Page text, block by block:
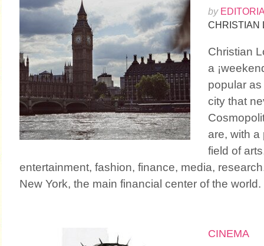
by
CHRISTIAN
Christian
a
popular
city that
are, with a
field of
entertainment, fashion, finance, media,
New York, the main financial center of the world.
CINEMA